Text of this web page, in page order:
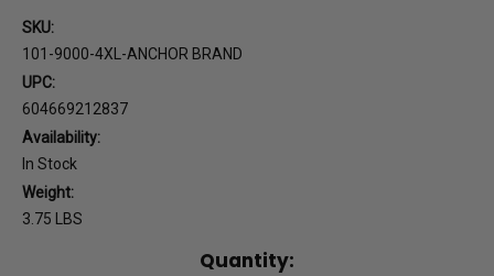
SKU:
101-9000-4XL-ANCHOR BRAND
UPC:
604669212837
Availability:
In Stock
Weight:
3.75 LBS
Quantity: